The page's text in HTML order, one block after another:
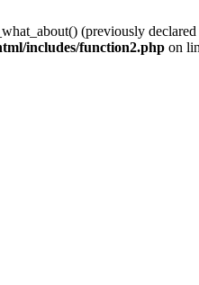
(previously
includes/function2.php on